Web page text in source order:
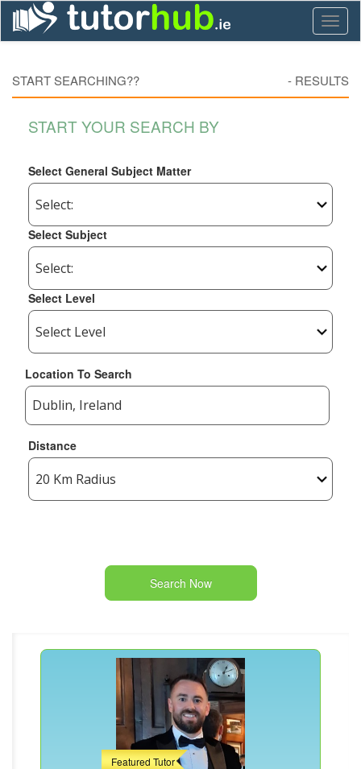
START SEARCHING?? - RESULTS
START YOUR SEARCH BY
Select General Subject Matter
Select Subject
Select Level
Location To Search
Distance
Search Now
Featured Tutor